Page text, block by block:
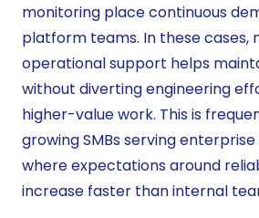
monitoring place continuous
platform teams. In these cases,
operational support helps
without diverting engineering
higher-value work. This is
growing SMBs serving
where expectations around
increase faster than internal